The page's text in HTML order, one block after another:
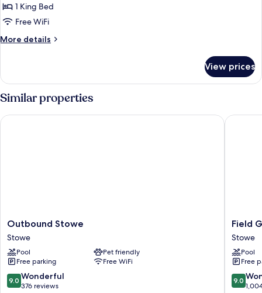
1 King Bed
Free WiFi
More details
More
Suite
View prices
Similar properties
Outbound
Stowe
Stowe
Outbound Stowe
Stowe
Pool
Pet friendly
Free parking
Free WiFi
9.0
out
9.0 Wonderful
376 reviews
Outbound Stowe
Field
Guide
Lodge
Stowe
Field
Stowe
Pool
Free
9.0
out
9.0
Field